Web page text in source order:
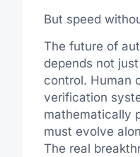
But speed
The future of
depends not
control. Human
verification
mathematically
must evolve
The real